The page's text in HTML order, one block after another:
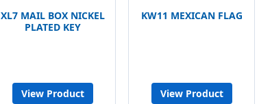
XL7 MAIL BOX NICKEL
PLATED KEY
View Product
KW11 MEXICAN FLAG
View Product